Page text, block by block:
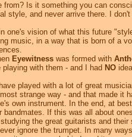
Is it something you can
and never arrive there. I
vision of what this future
music, in a way that is born of a
Eyewitness was formed with
with them - and I had NO
played with a lot of great
strange way - and that made it
own instrument. In the end, at
If this was all about
the great guitarists and
ignore the trumpet. In many